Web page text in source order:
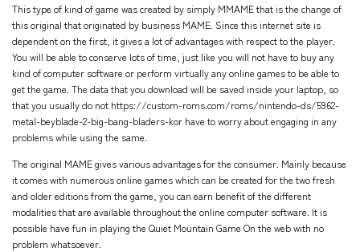
This type of kind of game was created by simply MMAME that is the change of
this original that originated by business MAME. Since this internet site is
dependent on the first, it gives a lot of advantages with respect to the player.
You will be able to conserve lots of time, just like you will not have to buy any
kind of computer software or perform virtually any online games to be able to
get the game. The data that you download will be saved inside your laptop, so
that you usually do not https://custom-roms.com/roms/nintendo-ds/5962-
metal-beyblade-2-big-bang-bladers-kor have to worry about engaging in any
problems while using the same.
The original MAME gives various advantages for the consumer. Mainly because
it comes with numerous online games which can be created for the two fresh
and older editions from the game, you can earn benefit of the different
modalities that are available throughout the online computer software. It is
possible have fun in playing the Quiet Mountain Game On the web with no
problem whatsoever.